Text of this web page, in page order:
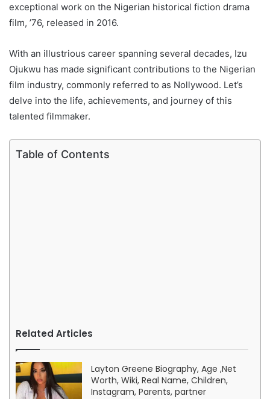
exceptional work on the Nigerian historical fiction drama
film, ’76, released in 2016.
With an illustrious career spanning several decades, Izu
Ojukwu has made significant contributions to the Nigerian
film industry, commonly referred to as Nollywood. Let’s
delve into the life, achievements, and journey of this
talented filmmaker.
Table of Contents
Related Articles
Layton Greene Biography, Age ,Net
Worth, Wiki, Real Name, Children,
Instagram, Parents, partner